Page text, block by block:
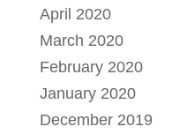
April 2020
March 2020
February 2020
January 2020
December 2019